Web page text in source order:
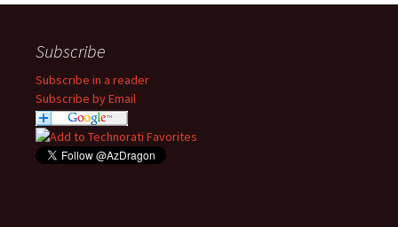
Subscribe
Subscribe in a reader
Subscribe by Email